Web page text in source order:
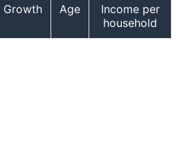
Growth Age
Income per
household